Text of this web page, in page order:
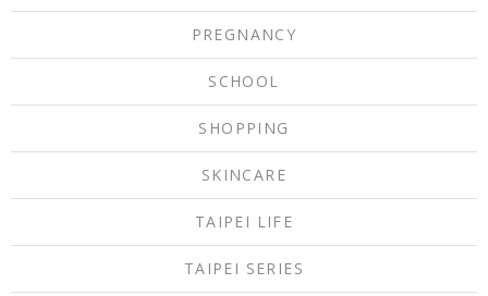
PREGNANCY
SCHOOL
SHOPPING
SKINCARE
TAIPEI LIFE
TAIPEI SERIES